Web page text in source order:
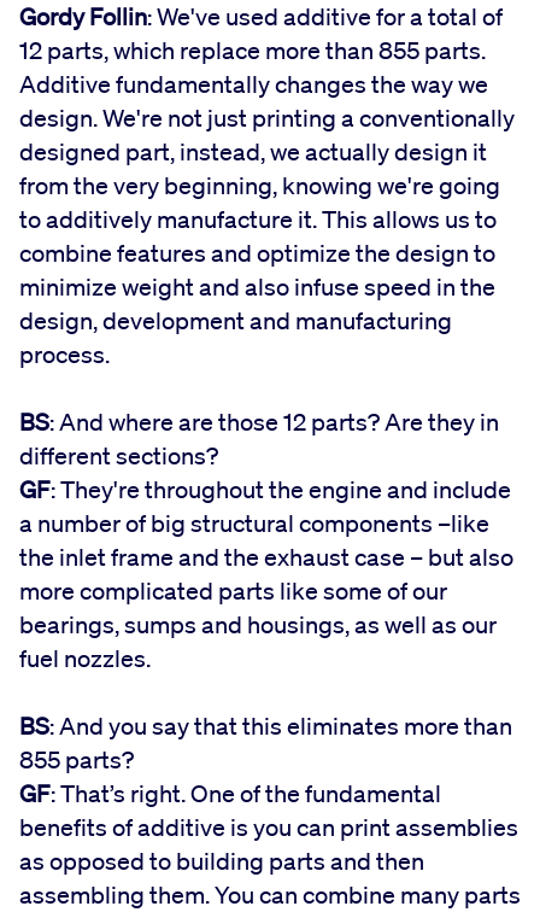
Gordy Follin: We've used additive for a total of
12 parts, which replace more than 855 parts.
Additive fundamentally changes the way we
design. We're not just printing a conventionally
designed part, instead, we actually design it
from the very beginning, knowing we're going
to additively manufacture it. This allows us to
combine features and optimize the design to
minimize weight and also infuse speed in the
design, development and manufacturing
process.
BS: And where are those 12 parts? Are they in
different sections?
GF: They're throughout the engine and include
a number of big structural components –like
the inlet frame and the exhaust case – but also
more complicated parts like some of our
bearings, sumps and housings, as well as our
fuel nozzles.
BS: And you say that this eliminates more than
855 parts?
GF: That’s right. One of the fundamental
benefits of additive is you can print assemblies
as opposed to building parts and then
assembling them. You can combine many parts